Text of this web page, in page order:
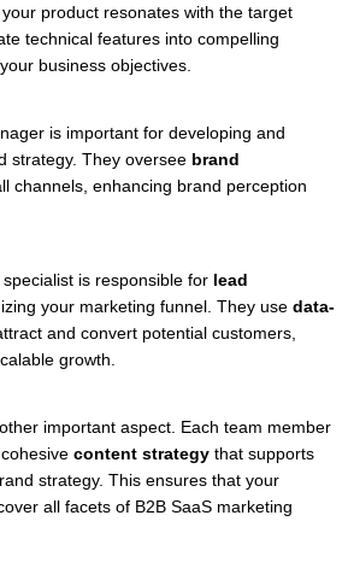
product resonates with the target
technical features into compelling
business objectives.
is important for developing and
strategy. They oversee brand
channels, enhancing brand perception
is responsible for lead
your marketing funnel. They use data-
and convert potential customers,
growth.
important aspect. Each team member
content strategy that supports
strategy. This ensures that your
all facets of B2B SaaS marketing